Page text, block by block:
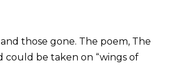
those gone. The poem, The
could be taken on “wings of